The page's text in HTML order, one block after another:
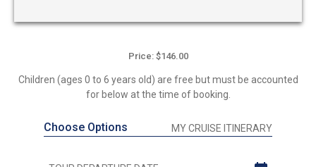
Price: $146.00
Children (ages 0 to 6 years old) are free but must be accounted
for below at the time of booking.
Choose Options MY CRUISE ITINERARY